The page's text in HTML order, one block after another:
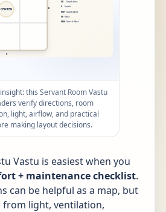
this Servant Room Vastu
verify directions, room
light, airflow, and practical
making layout decisions.
Vastu is easiest when you
+ maintenance checklist.
can be helpful as a map, but
light, ventilation,